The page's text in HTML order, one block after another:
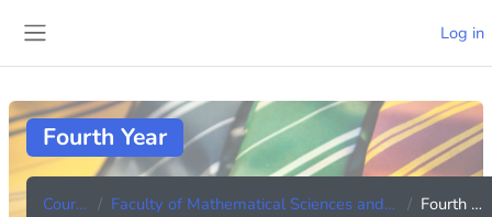
Log in
Fourth Year
Courses Faculty of Mathematical Sciences and Informatics Fourth Year